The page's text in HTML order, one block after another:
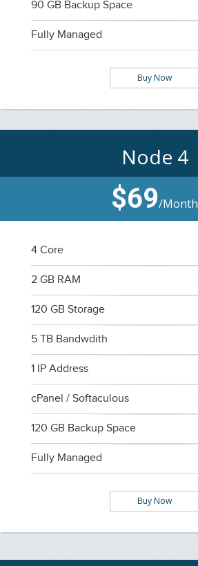
90 GB Backup Space
Fully Managed
Buy Now
Node 4
$69/Month
4 Core
2 GB RAM
120 GB Storage
5 TB Bandwdith
1 IP Address
cPanel / Softaculous
120 GB Backup Space
Fully Managed
Buy Now